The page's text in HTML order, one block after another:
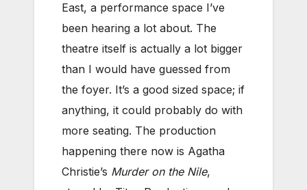
East, a performance space I’ve
been hearing a lot about. The
theatre itself is actually a lot bigger
than I would have guessed from
the foyer. It’s a good sized space; if
anything, it could probably do with
more seating. The production
happening there now is Agatha
Christie’s Murder on the Nile,